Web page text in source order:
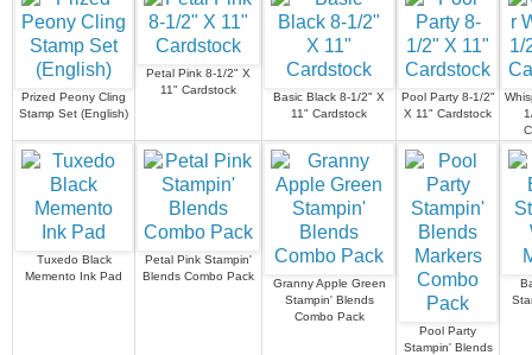
Prized Peony Cling
Stamp Set (English)
Petal Pink 8-1/2" X
11" Cardstock
Basic Black 8-1/2" X
11" Cardstock
Pool Party 8-1/2"
X 11" Cardstock
Tuxedo Black
Memento Ink Pad
Petal Pink Stampin'
Blends Combo Pack
Granny Apple Green
Stampin' Blends
Combo Pack
Pool Party
Stampin' Blends